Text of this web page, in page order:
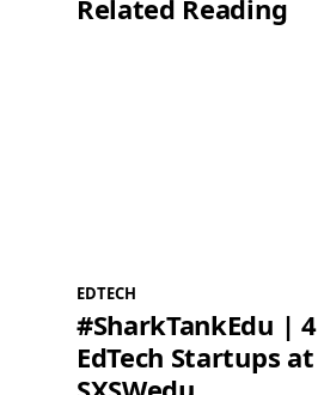
Related Reading
EDTECH
#SharkTankEdu | 4
EdTech Startups at